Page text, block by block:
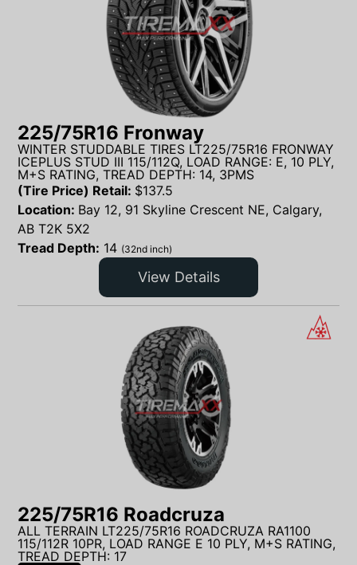
225/75R16 Fronway
WINTER STUDDABLE TIRES LT225/75R16 FRONWAY
ICEPLUS STUD III 115/112Q, LOAD RANGE: E, 10 PLY,
M+S RATING, TREAD DEPTH: 14, 3PMS
(Tire Price) Retail: $137.5
Location: Bay 12, 91 Skyline Crescent NE, Calgary,
AB T2K 5X2
Tread Depth: 14 (32nd inch)
View Details
225/75R16 Roadcruza
ALL TERRAIN LT225/75R16 ROADCRUZA RA1100
115/112R 10PR, LOAD RANGE E 10 PLY, M+S RATING,
TREAD DEPTH: 17